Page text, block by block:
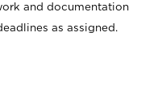
and documentation
as assigned.